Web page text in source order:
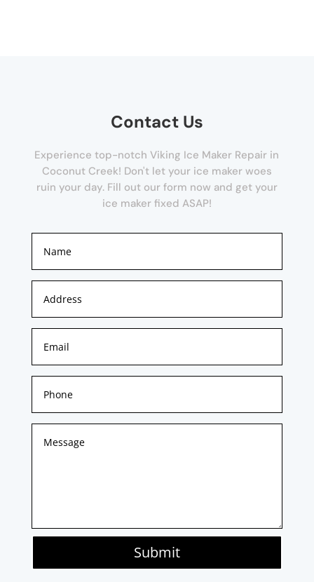
Contact Us
Experience top-notch Viking Ice Maker Repair in
Coconut Creek! Don't let your ice maker woes
ruin your day. Fill out our form now and get your
ice maker fixed ASAP!
Submit